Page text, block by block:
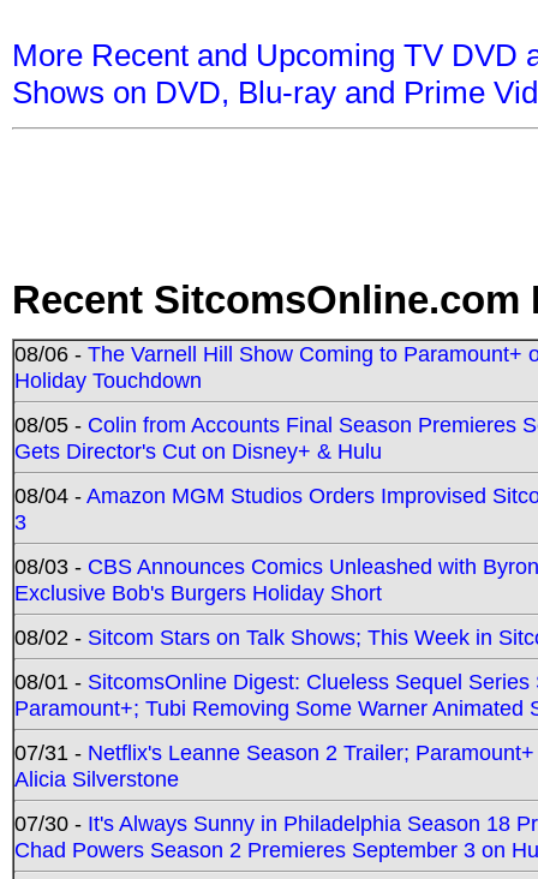
More Recent and Upcoming TV DVD
Shows on DVD, Blu-ray and Prime
Recent SitcomsOnline.com
08/06 - The Varnell Hill Show Coming to Paramount+
Holiday Touchdown
08/05 - Colin from Accounts Final Season Premieres
Gets Director's Cut on Disney+ & Hulu
08/04 -Amazon MGM Studios Orders Improvised
3
08/03 - CBS Announces Comics Unleashed with
Exclusive Bob's Burgers Holiday Short
08/02 - Sitcom Stars on Talk Shows; This Week in
08/01 - SitcomsOnline Digest: Clueless Sequel
Paramount+; Tubi Removing Some Warner Animated
07/31 - Netflix's Leanne Season 2 Trailer;
Alicia Silverstone
07/30 - It's Always Sunny in Philadelphia Season 18
Chad Powers Season 2 Premieres September 3 on